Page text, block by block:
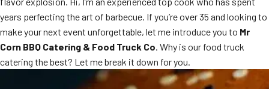
years perfecting the art of barbecue. If you’re over 35 and looking to
make your next event unforgettable, let me introduce you to Mr
Corn BBQ Catering & Food Truck Co. Why is our food truck
catering the best? Let me break it down for you.